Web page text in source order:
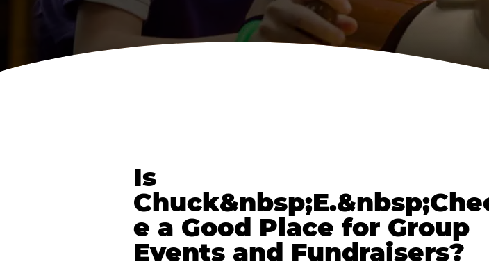
Is
e a Good Place for Group
Events and Fundraisers?